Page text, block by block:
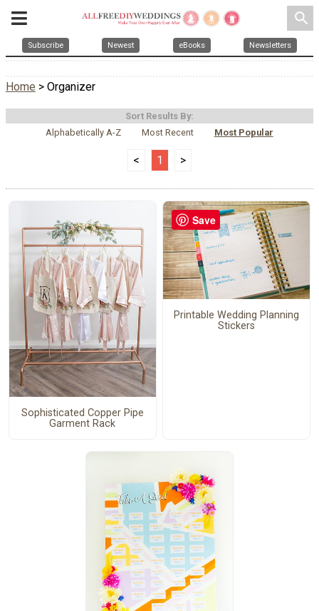
search
Subscribe Newest eBooks Newsletters
Home > Organizer
Sort Results By:
Alphabetically A-Z
Most Recent Most Popular
< 1 >
Sophisticated Copper Pipe
Garment Rack
Printable Wedding Planning
Stickers
Save